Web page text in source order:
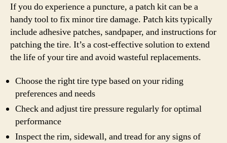
If you do experience a puncture, a patch kit can be a
handy tool to fix minor tire damage. Patch kits typically
include adhesive patches, sandpaper, and instructions for
patching the tire. It’s a cost-effective solution to extend
the life of your tire and avoid wasteful replacements.
Choose the right tire type based on your riding
preferences and needs
Check and adjust tire pressure regularly for optimal
performance
Inspect the rim, sidewall, and tread for any signs of